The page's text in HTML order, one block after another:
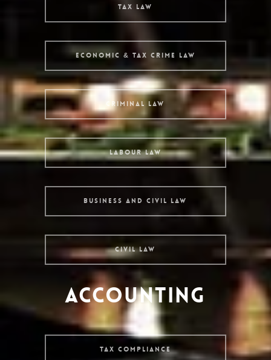
Tax Law
Economic & Tax Crime Law
Criminal Law
Labour Law
Business and Civil Law
Civil Law
ACCOUNTING
Tax Compliance